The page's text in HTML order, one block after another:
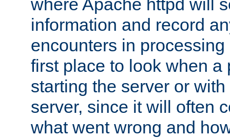
where Apache httpd will
information and record
encounters in
first place to look when a
starting the server or
server, since it will often
what went wrong and